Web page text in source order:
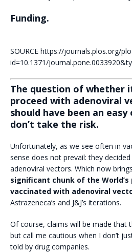
Funding.
SOURCE https://journals.plos.org/
id=10.1371/
The question of whether
proceed with adenoviral
should have been an
don’t take the risk.
Unfortunately, as we see often in
sense does not prevail: they
adenoviral vectors. Which now
significant chunk of the
vaccinated with adenoviral
Astrazeneca’s and J&J’s iterations.
Of course, claims will be made that
but call me cautious when I don’t
told by drug companies.